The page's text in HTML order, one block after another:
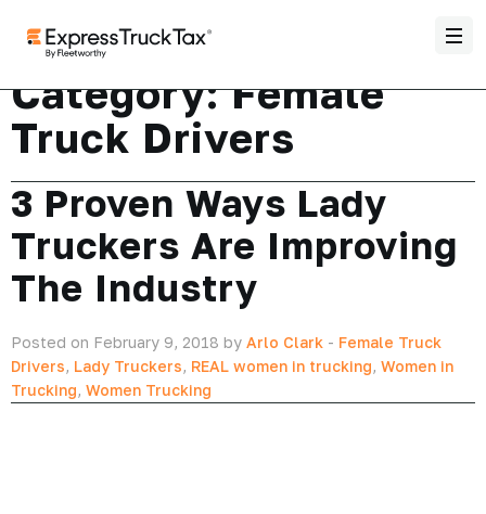
Category:Female
Truck Drivers
3 Proven Ways Lady
Truckers Are Improving
The Industry
Posted on February 9, 2018 by Arlo Clark - Female Truck
Drivers, Lady Truckers, REAL women in trucking, Women in
Trucking, Women Trucking